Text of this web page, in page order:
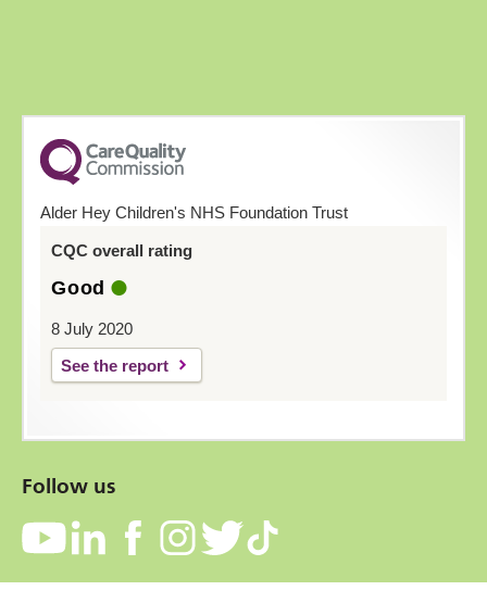
Alder Hey Children's NHS Foundation Trust
CQC overall rating
Good
8 July 2020
See the report
Follow us